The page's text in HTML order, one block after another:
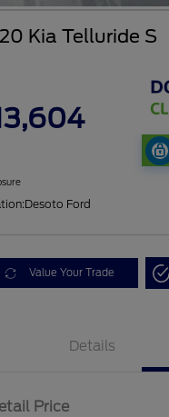
Kia Telluride S
Desoto Ford
Value Your Trade
Details
Price